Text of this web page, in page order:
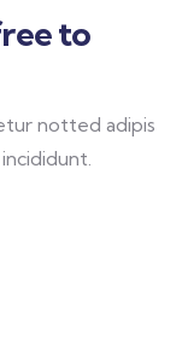
to
notted adipis